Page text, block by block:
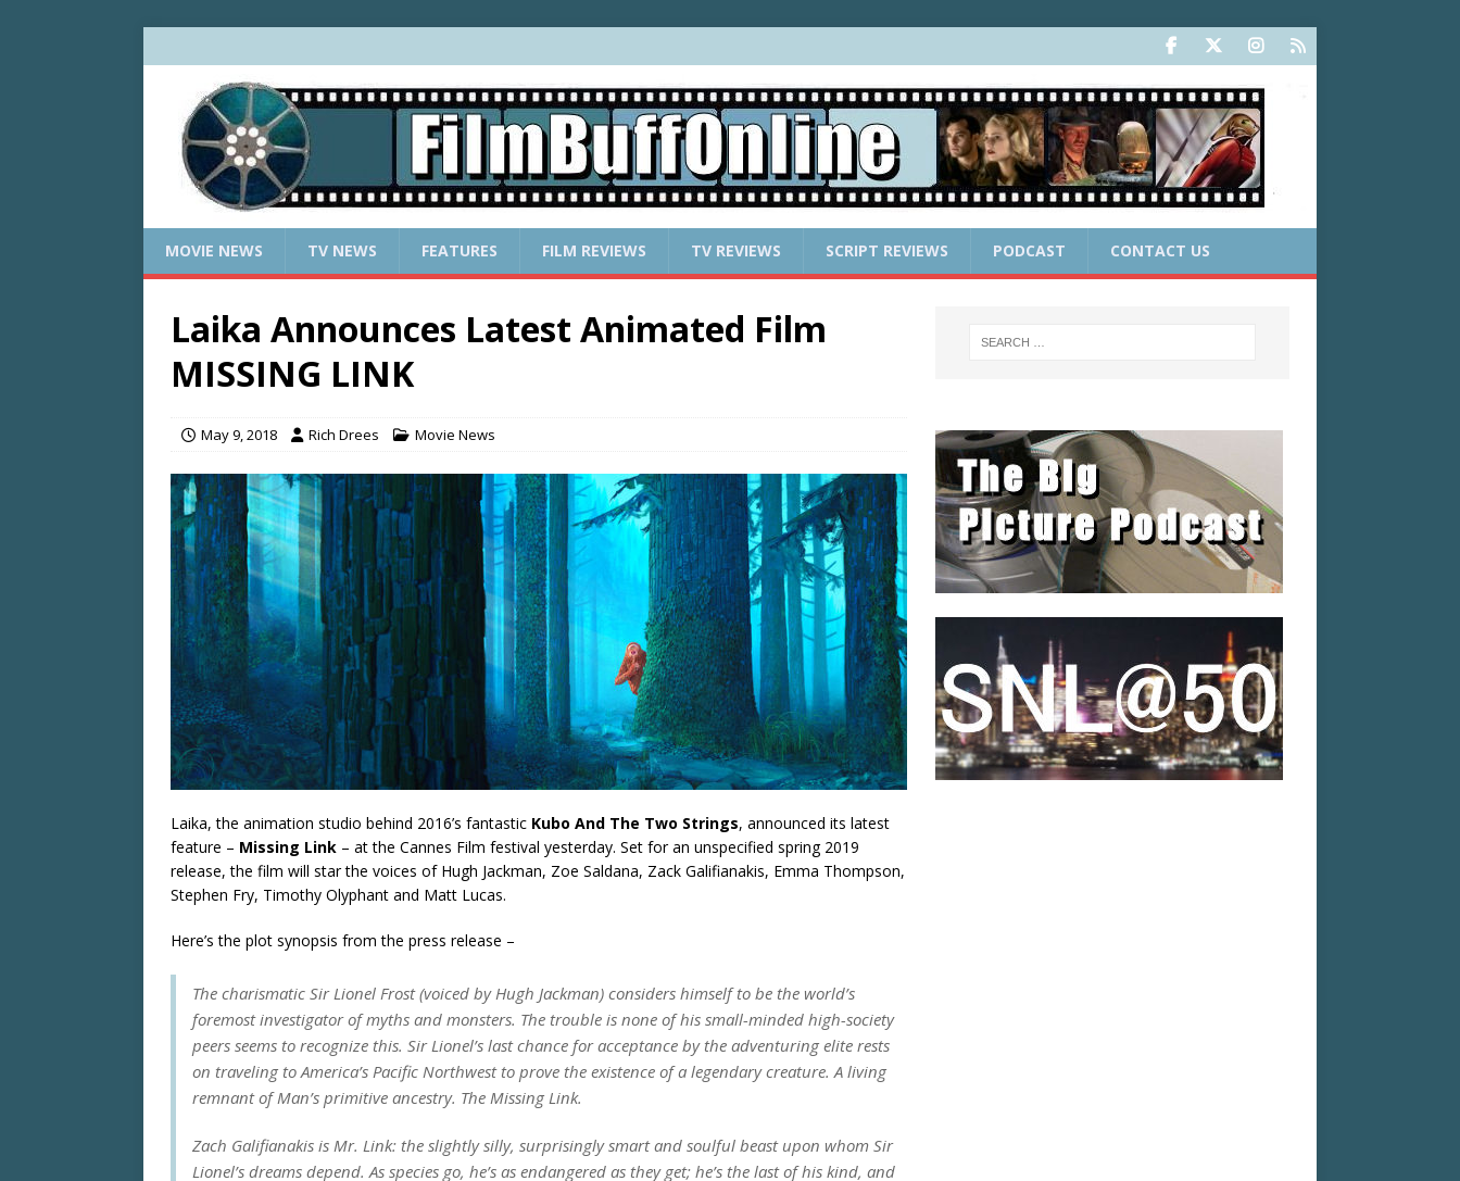
MOVIE NEWS TV NEWS FEATURES FILM REVIEWS TV REVIEWS SCRIPT REVIEWS PODCAST CONTACT US
Laika Announces Latest Animated Film
MISSING LINK
May 9, 2018 Rich Drees Movie News
Laika, the animation studio behind 2016’s fantastic Kubo And The Two Strings, announced its latest
feature – Missing Link – at the Cannes Film festival yesterday. Set for an unspecified spring 2019
release, the film will star the voices of Hugh Jackman, Zoe Saldana, Zack Galifianakis, Emma Thompson,
Stephen Fry, Timothy Olyphant and Matt Lucas.
Here’s the plot synopsis from the press release –
The charismatic Sir Lionel Frost (voiced by Hugh Jackman) considers himself to be the world’s
foremost investigator of myths and monsters. The trouble is none of his small-minded high-society
peers seems to recognize this. Sir Lionel’s last chance for acceptance by the adventuring elite rests
on traveling to America’s Pacific Northwest to prove the existence of a legendary creature. A living
remnant of Man’s primitive ancestry. The Missing Link.
Zach Galifianakis is Mr. Link: the slightly silly, surprisingly smart and soulful beast upon whom Sir
Lionel’s dreams depend. As species go, he’s as endangered as they get; he’s the last of his kind, and